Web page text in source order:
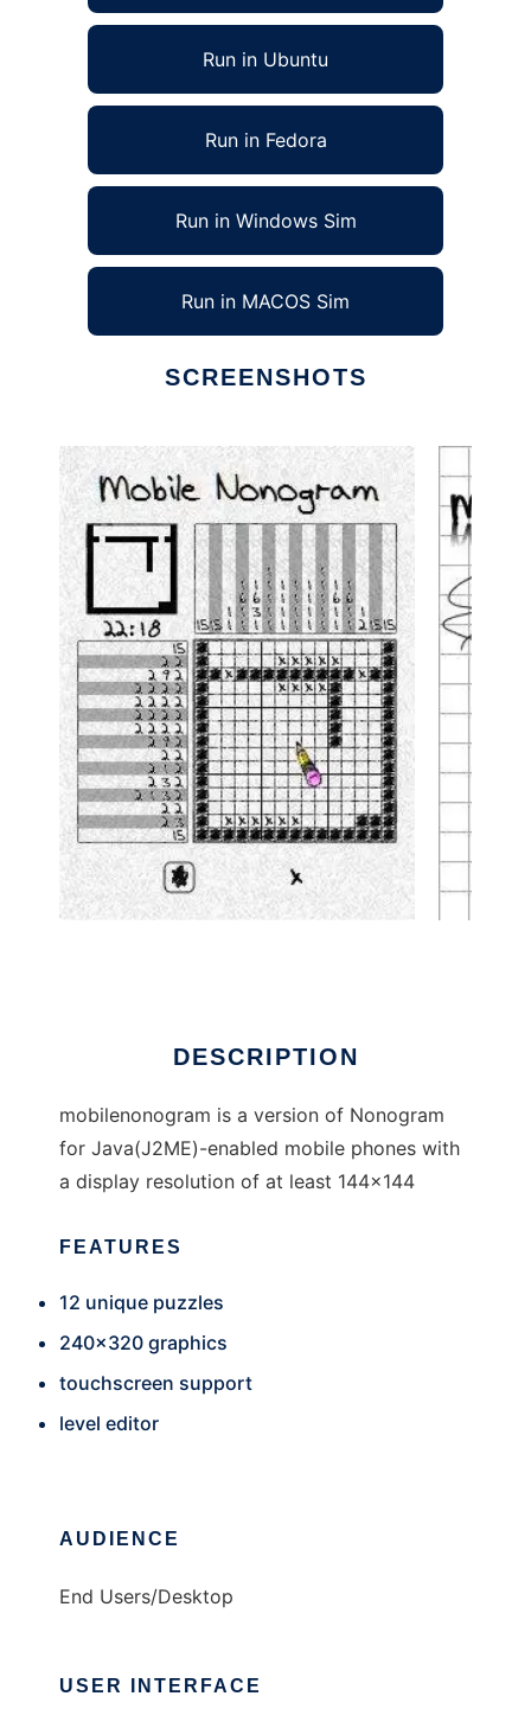
Run in Ubuntu
Run in Fedora
Run in Windows Sim
Run in MACOS Sim
SCREENSHOTS
Ad
DESCRIPTION
mobilenonogram is a version of Nonogram
for Java(J2ME)-enabled mobile phones with
a display resolution of at least 144x144
FEATURES
12 unique puzzles
240x320 graphics
touchscreen support
level editor
AUDIENCE
End Users/Desktop
USER INTERFACE